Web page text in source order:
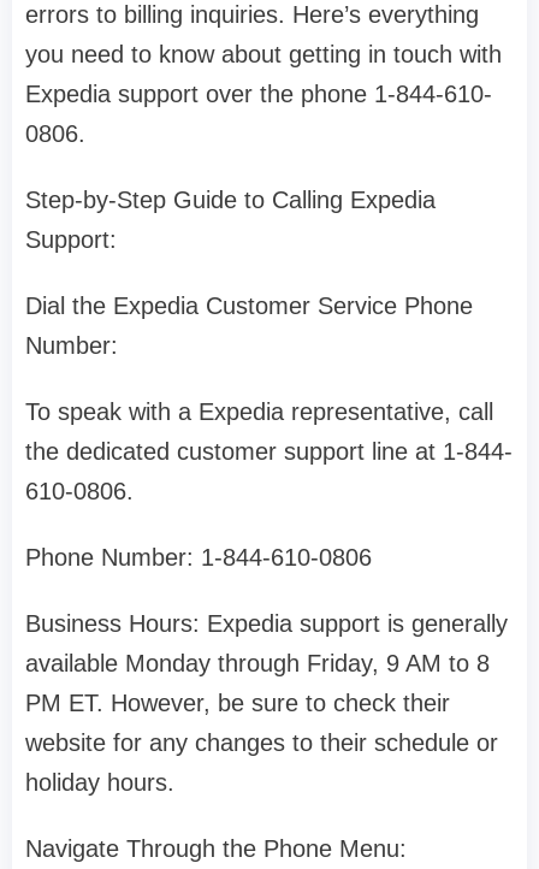
errors to billing inquiries. Here’s everything
you need to know about getting in touch with
Expedia support over the phone 1-844-610-
0806.
Step-by-Step Guide to Calling Expedia
Support:
Dial the Expedia Customer Service Phone
Number:
To speak with a Expedia representative, call
the dedicated customer support line at 1-844-
610-0806.
Phone Number: 1-844-610-0806
Business Hours: Expedia support is generally
available Monday through Friday, 9 AM to 8
PM ET. However, be sure to check their
website for any changes to their schedule or
holiday hours.
Navigate Through the Phone Menu: